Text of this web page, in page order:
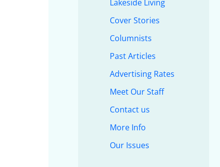
Lakeside Living
Cover Stories
Columnists
Past Articles
Advertising Rates
Meet Our Staff
Contact us
More Info
Our Issues